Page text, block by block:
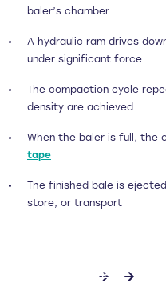
baler’s chamber
A hydraulic ram drives
under significant force
The compaction cycle
density are achieved
When the baler is full, the
tape
The finished bale is
store, or transport
ENQUIRE FURTHER